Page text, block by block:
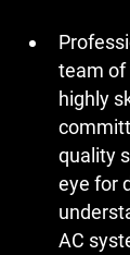
team of
highly
quality
eye for
AC